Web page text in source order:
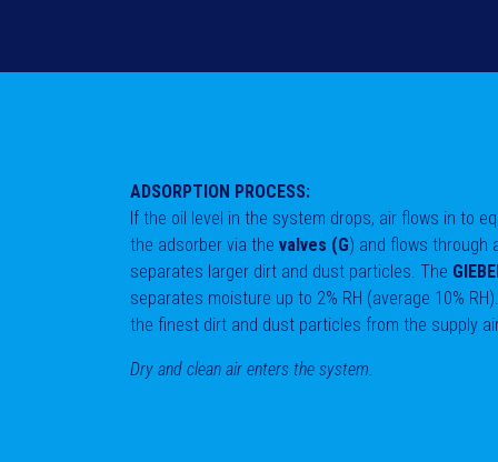
ADSORPTION PROCESS:
If the oil level in the system drops, air flows in to
the adsorber via the valves (G) and flows through
separates larger dirt and dust particles. The
separates moisture up to 2% RH (average 10%
the finest dirt and dust particles from the supply
Dry and clean air enters the system.